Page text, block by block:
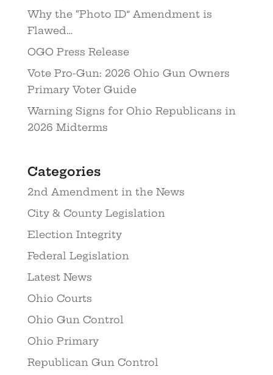
Why the “Photo ID” Amendment is
Flawed…
OGO Press Release
Vote Pro-Gun: 2026 Ohio Gun Owners
Primary Voter Guide
Warning Signs for Ohio Republicans in
2026 Midterms
Categories
2nd Amendment in the News
City & County Legislation
Election Integrity
Federal Legislation
Latest News
Ohio Courts
Ohio Gun Control
Ohio Primary
Republican Gun Control